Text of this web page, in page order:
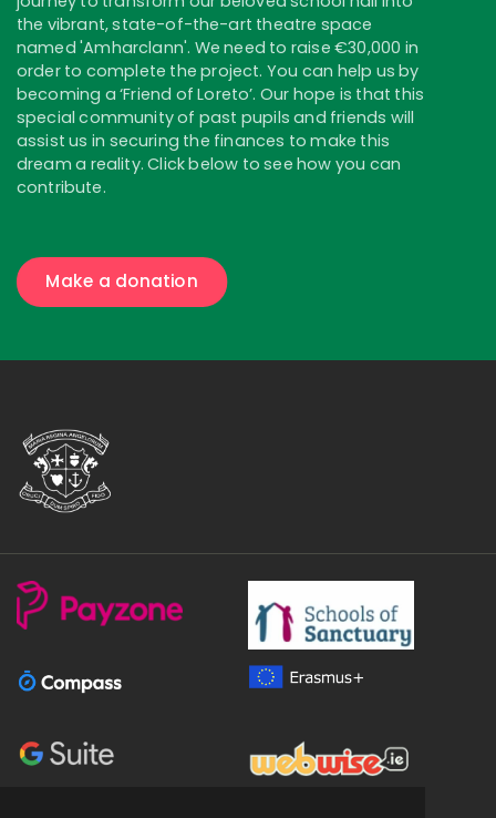
the vibrant, state-of-the-art theatre space
named 'Amharclann'. We need to raise €30,000 in
order to complete the project. You can help us by
becoming a ‘Friend of Loreto’. Our hope is that this
special community of past pupils and friends will
assist us in securing the finances to make this
dream a reality. Click below to see how you can
contribute.
Make a donation